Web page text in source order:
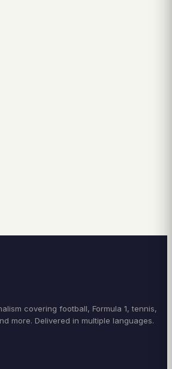
covering football, Formula 1, tennis,
more. Delivered in multiple languages.